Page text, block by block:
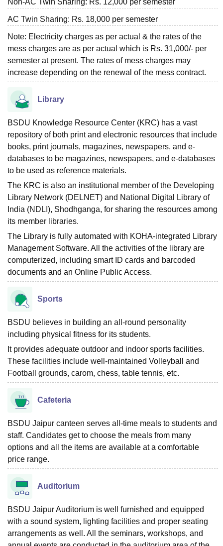
AC Twin Sharing: Rs. 18,000 per semester
Note: Electricity charges as per actual & the rates of the
mess charges are as per actual which is Rs. 31,000/- per
semester at present. The rates of mess charges may
increase depending on the renewal of the mess contract.
Library
BSDU Knowledge Resource Center (KRC) has a vast
repository of both print and electronic resources that include
books, print journals, magazines, newspapers, and e-
databases to be magazines, newspapers, and e-databases
to be used as reference materials.
The KRC is also an institutional member of the Developing
Library Network (DELNET) and National Digital Library of
India (NDLI), Shodhganga, for sharing the resources among
its member libraries.
The Library is fully automated with KOHA-integrated Library
Management Software. All the activities of the library are
computerized, including smart ID cards and barcoded
documents and an Online Public Access.
Sports
BSDU believes in building an all-round personality
including physical fitness for its students.
It provides adequate outdoor and indoor sports facilities.
These facilities include well-maintained Volleyball and
Football grounds, carom, chess, table tennis, etc.
Cafeteria
BSDU Jaipur canteen serves all-time meals to students and
staff. Candidates get to choose the meals from many
options and all the items are available at a comfortable
price range.
Auditorium
BSDU Jaipur Auditorium is well furnished and equipped
with a sound system, lighting facilities and proper seating
arrangements as well. All the seminars, workshops, and